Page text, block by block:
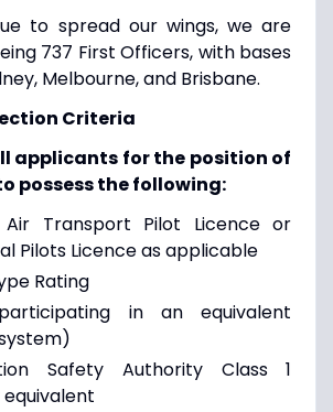
to spread our wings, we are
737 First Officers, with bases
Melbourne, and Brisbane.
Criteria
applicants for the position of
possess the following:
Air Transport Pilot Licence or
Pilots Licence as applicable
Rating
in an equivalent
Safety Authority Class 1